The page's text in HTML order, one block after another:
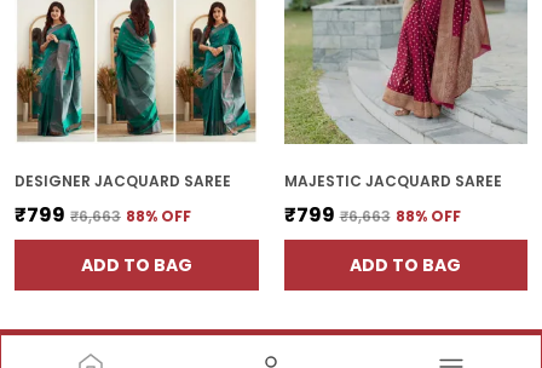
DESIGNER JACQUARD SAREE
₹799 ₹6,663 88% OFF
ADD TO BAG
MAJESTIC JACQUARD SAREE
₹799 ₹6,663 88% OFF
ADD TO BAG